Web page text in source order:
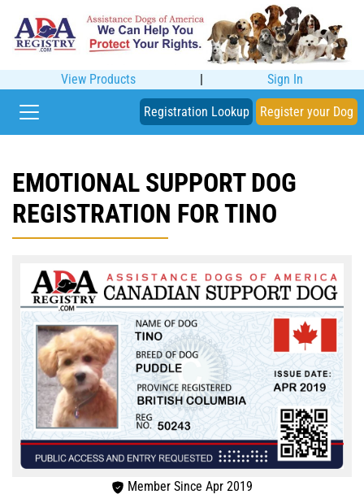
View Products | Sign In
Registration Lookup Register your Dog
EMOTIONAL SUPPORT DOG
REGISTRATION FOR TINO
Member Since Apr 2019